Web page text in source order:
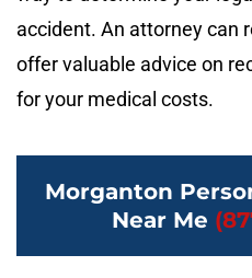
accident. An attorney can
offer valuable advice on
for your medical costs.
Morganton
Near Me